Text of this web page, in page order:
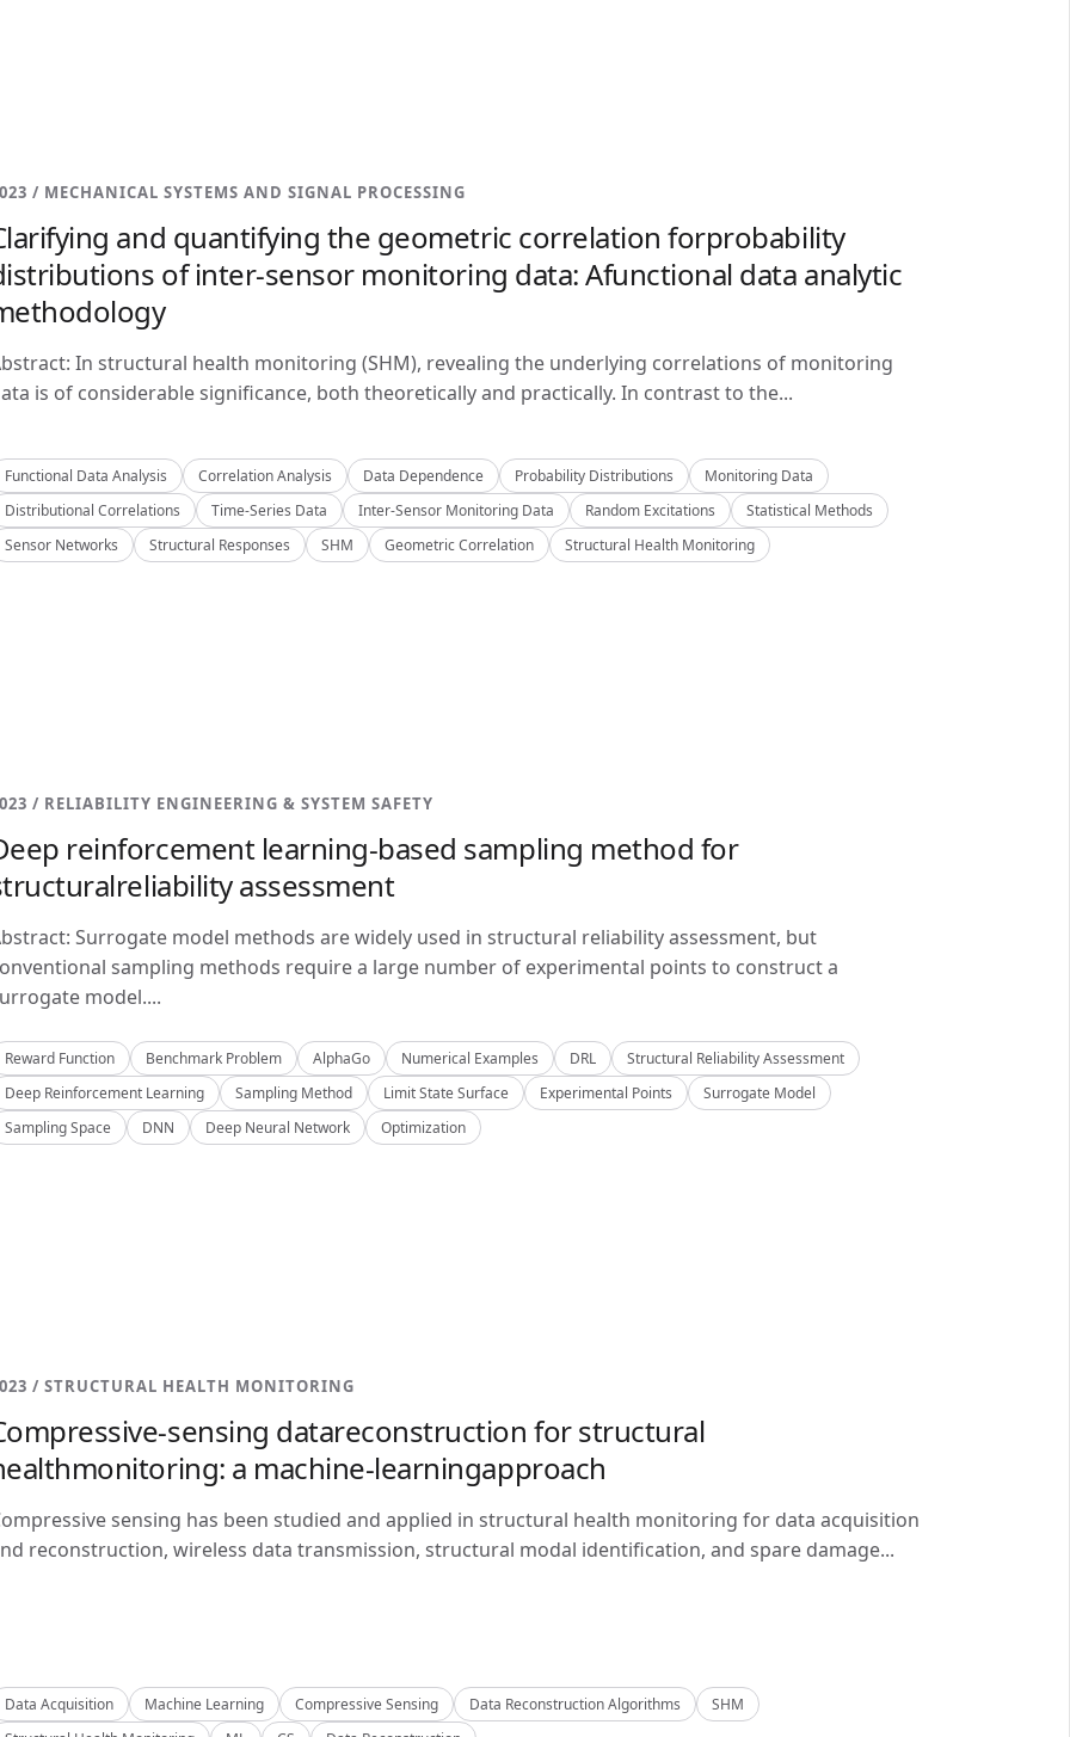
/ MECHANICAL SYSTEMS AND SIGNAL PROCESSING
and quantifying the geometric correlation forprobability
of inter-sensor monitoring data: Afunctional data analytic
In structural health monitoring (SHM), revealing the underlying correlations of monitoring
is of considerable significance, both theoretically and practically. In contrast to the...
Functional Data Analysis Correlation Analysis Data Dependence Probability Distributions
Monitoring Data
Distributional Correlations
Time-Series Data Inter-Sensor Monitoring Data Random Excitations
Statistical Methods
Sensor Networks
Structural Responses SHM Geometric Correlation Structural Health Monitoring
/ RELIABILITY ENGINEERING & SYSTEM SAFETY
reinforcement learning-based sampling method for
assessment
Surrogate model methods are widely used in structural reliability assessment, but
sampling methods require a large number of experimental points to construct a
model....
Reward Function Benchmark Problem AlphaGo Numerical Examples DRL
Structural Reliability Assessment
Deep Reinforcement Learning
Sampling Method Limit State Surface Experimental Points
Surrogate Model
Sampling Space
DNN Deep Neural Network Optimization
/ STRUCTURAL HEALTH MONITORING
sensing datareconstruction for structural
a machine-learningapproach
sensing has been studied and applied in structural health monitoring for data acquisition
reconstruction, wireless data transmission, structural modal identification, and spare damage...
Data Acquisition Machine Learning Compressive Sensing Data Reconstruction Algorithms
SHM